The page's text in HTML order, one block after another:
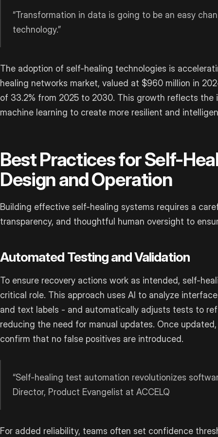
“Transformation in data is going to be an easy
technology.”
The adoption of self-healing technologies is
healing networks market, valued at $960 million in
of 33.2% from 2025 to 2030. This growth reflects the
machine learning to create more resilient and
Best Practices for Self-
Design and Operation
Building effective self-healing systems requires a
transparency, and thoughtful human oversight to
Automated Testing and Validation
To ensure recovery actions work as intended, self-
critical role. This approach uses AI to analyze
and text labels - and automatically adjusts tests to
reducing the need for manual updates. Once
confirm that no false positives are introduced.
“Self-healing test automation revolutionizes
Director, Product Evangelist at ACCELQ
For added reliability, teams often set confidence